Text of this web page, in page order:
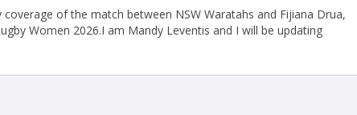
of the match between NSW Waratahs and Fijiana Drua,
Women 2026.I am Mandy Leventis and I will be updating